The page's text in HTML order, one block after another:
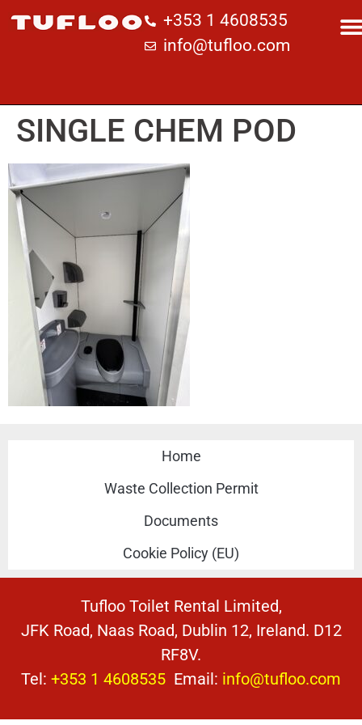
+353 1 4608535
info@tufloo.com
SINGLE CHEM POD
Home
Waste Collection Permit
Documents
Cookie Policy (EU)
Tufloo Toilet Rental Limited,
JFK Road, Naas Road, Dublin 12, Ireland. D12
RF8V.
Tel: +353 1 4608535 Email: info@tufloo.com